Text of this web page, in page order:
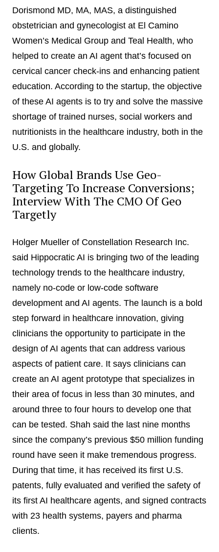
Dorismond MD, MA, MAS, a distinguished
obstetrician and gynecologist at El Camino
Women’s Medical Group and Teal Health, who
helped to create an AI agent that’s focused on
cervical cancer check-ins and enhancing patient
education. According to the startup, the objective
of these AI agents is to try and solve the massive
shortage of trained nurses, social workers and
nutritionists in the healthcare industry, both in the
U.S. and globally.
How Global Brands Use Geo-
Targeting To Increase Conversions;
Interview With The CMO Of Geo
Targetly
Holger Mueller of Constellation Research Inc.
said Hippocratic AI is bringing two of the leading
technology trends to the healthcare industry,
namely no-code or low-code software
development and AI agents. The launch is a bold
step forward in healthcare innovation, giving
clinicians the opportunity to participate in the
design of AI agents that can address various
aspects of patient care. It says clinicians can
create an AI agent prototype that specializes in
their area of focus in less than 30 minutes, and
around three to four hours to develop one that
can be tested. Shah said the last nine months
since the company’s previous $50 million funding
round have seen it make tremendous progress.
During that time, it has received its first U.S.
patents, fully evaluated and verified the safety of
its first AI healthcare agents, and signed contracts
with 23 health systems, payers and pharma
clients.